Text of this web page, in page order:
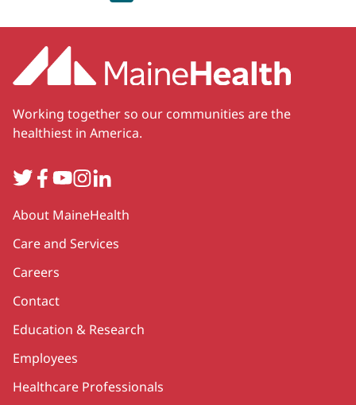
Working together so our communities are the
healthiest in America.
TwitterFacebook
YouTube
Instagram
LinkedIn
Secondary
About MaineHealth
Care and Services
Careers
Contact
Education & Research
Employees
Healthcare Professionals